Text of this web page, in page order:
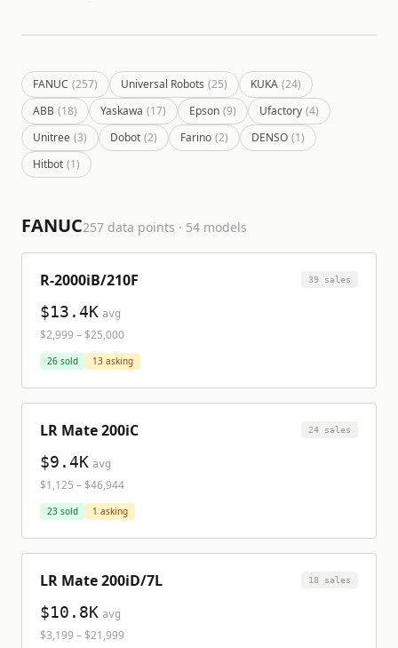
FANUC (257) Universal Robots (25) KUKA (24)
ABB (18) Yaskawa (17) Epson (9) Ufactory (4)
Unitree (3) Dobot (2) Farino (2) DENSO (1)
Hitbot (1)
FANUC257 data points · 54 models
R-2000iB/210F 39 sales
$13.4K avg
$2,999 – $25,000
26 sold 13 asking
LR Mate 200iC 24 sales
$9.4K avg
$1,125 – $46,944
23 sold 1 asking
LR Mate 200iD/7L 18 sales
$10.8K avg
$3,199 – $21,999